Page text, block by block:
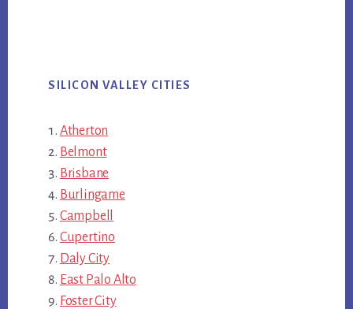
SILICON VALLEY CITIES
Atherton
Belmont
Brisbane
Burlingame
Campbell
Cupertino
Daly City
East Palo Alto
Foster City